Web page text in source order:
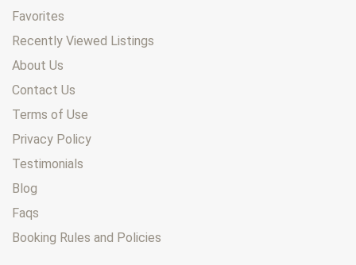
Favorites
Recently Viewed Listings
About Us
Contact Us
Terms of Use
Privacy Policy
Testimonials
Blog
Faqs
Booking Rules and Policies